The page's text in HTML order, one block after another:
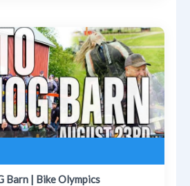
Barn | Bike Olympics